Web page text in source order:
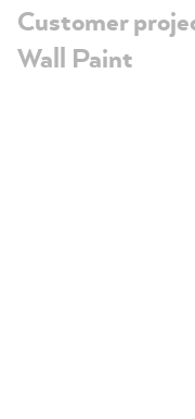
Customer
Wall Paint